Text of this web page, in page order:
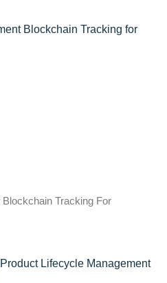
Tracking For